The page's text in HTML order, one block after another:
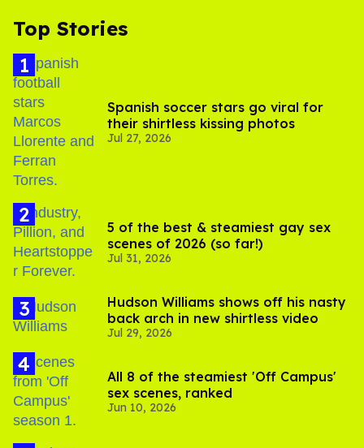
Top Stories
Spanish soccer stars go viral for
their shirtless kissing photos
Jul 27, 2026
5 of the best & steamiest gay sex
scenes of 2026 (so far!)
Jul 31, 2026
Hudson Williams shows off his nasty
back arch in new shirtless video
Jul 29, 2026
All 8 of the steamiest 'Off Campus'
sex scenes, ranked
Jun 10, 2026